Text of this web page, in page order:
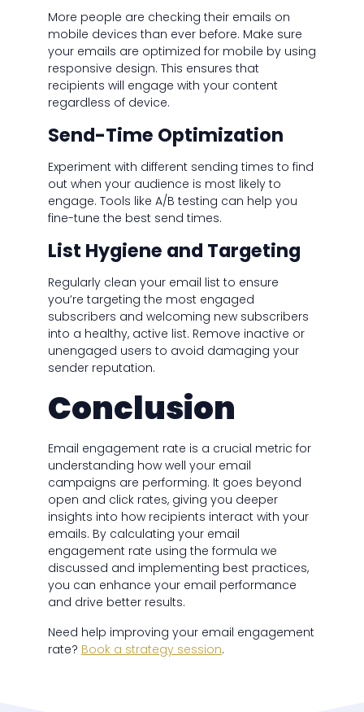
More people are checking their emails on
mobile devices than ever before. Make sure
your emails are optimized for mobile by using
responsive design. This ensures that
recipients will engage with your content
regardless of device.
Send-Time Optimization
Experiment with different sending times to find
out when your audience is most likely to
engage. Tools like A/B testing can help you
fine-tune the best send times.
List Hygiene and Targeting
Regularly clean your email list to ensure
you’re targeting the most engaged
subscribers and welcoming new subscribers
into a healthy, active list. Remove inactive or
unengaged users to avoid damaging your
sender reputation.
Conclusion
Email engagement rate is a crucial metric for
understanding how well your email
campaigns are performing. It goes beyond
open and click rates, giving you deeper
insights into how recipients interact with your
emails. By calculating your email
engagement rate using the formula we
discussed and implementing best practices,
you can enhance your email performance
and drive better results.
Need help improving your email engagement
rate? Book a strategy session.